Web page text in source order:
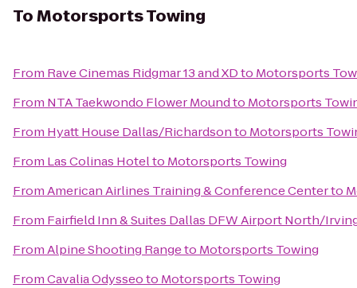
ToMotorsports Towing
From Rave Cinemas Ridgmar 13 and XDto Motorsports
From NTA Taekwondo Flower Moundto Motorsports
From Hyatt House Dallas/Richardsonto Motorsports
From Las Colinas Hotelto Motorsports Towing
FromAmerican Airlines Training & Conference Centerto
From Fairfield Inn & Suites Dallas DFW Airport North/
FromAlpine Shooting Rangeto Motorsports Towing
FromCavalia Odysseoto Motorsports Towing